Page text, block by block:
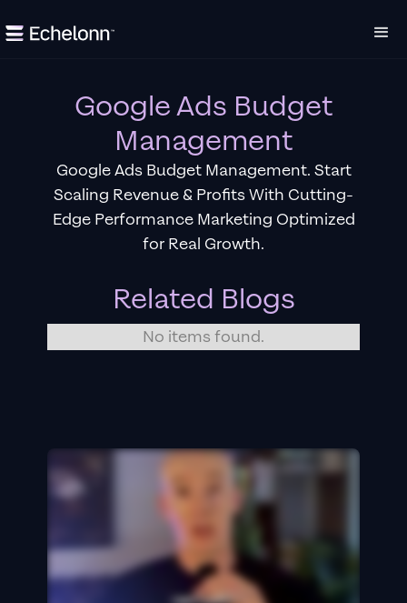
Google Ads Budget
Management
Google Ads Budget Management. Start
Scaling Revenue & Profits With Cutting-
Edge Performance Marketing Optimized
for Real Growth.
Related Blogs
No items found.